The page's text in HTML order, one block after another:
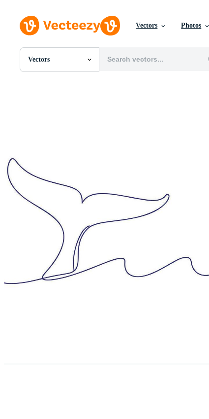
Vectors Photos
Vectors
All Images